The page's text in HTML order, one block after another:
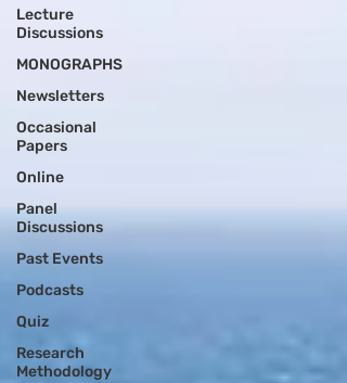
Lecture
Discussions
MONOGRAPHS
Newsletters
Occasional
Papers
Online
Panel
Discussions
Past Events
Podcasts
Quiz
Research
Methodology